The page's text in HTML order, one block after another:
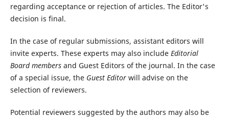
regarding acceptance or rejection of articles. The Editor's
decision is final.
In the case of regular submissions, assistant editors will
invite experts. These experts may also include Editorial
Board membersand Guest Editors of the journal. In the case
of a special issue, the Guest Editor will advise on the
selection of reviewers.
Potential reviewers suggested by the authors may also be